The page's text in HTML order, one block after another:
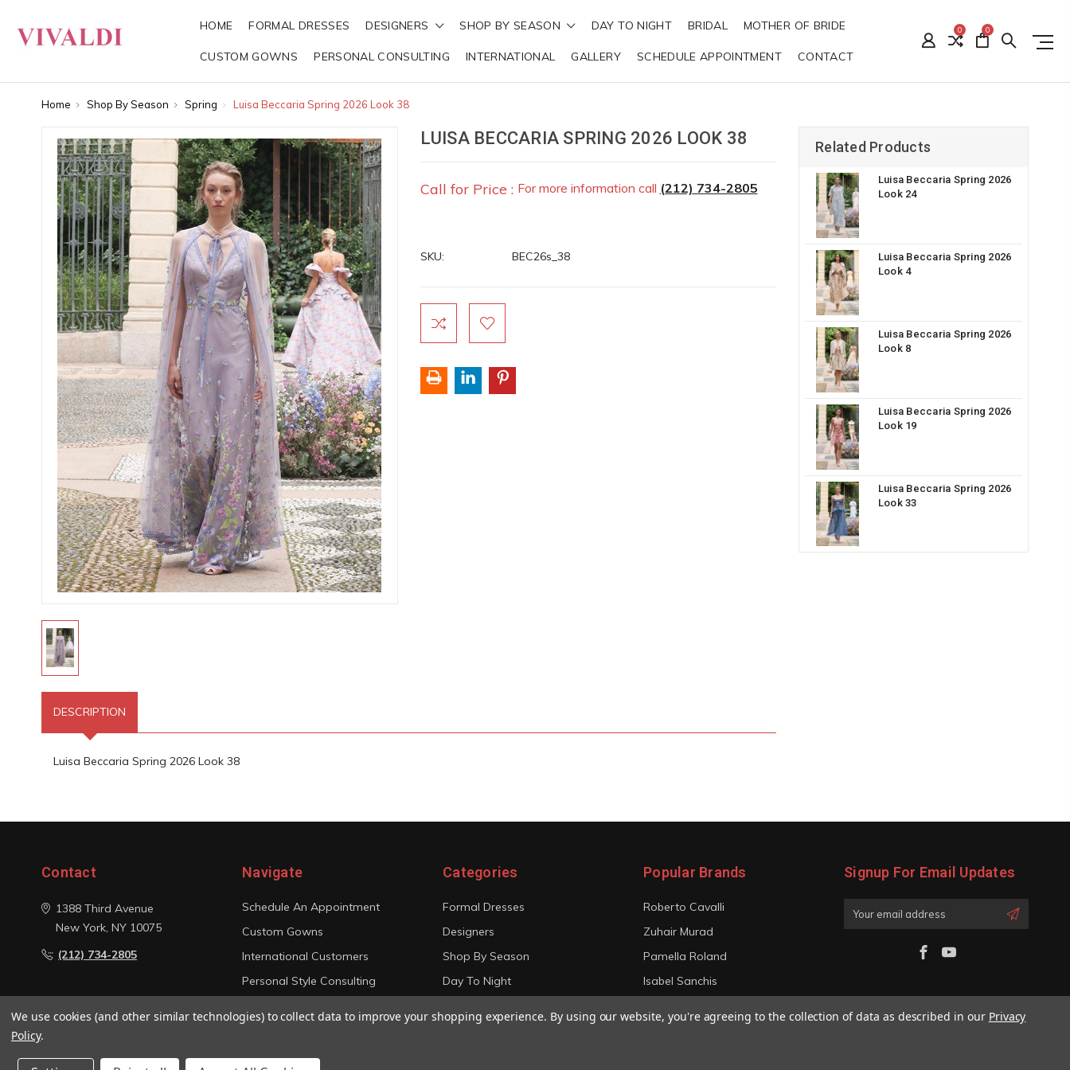
HOME FORMAL DRESSES DESIGNERS SHOP BY SEASON DAY TO NIGHT BRIDAL MOTHER OF BRIDE
CUSTOM GOWNS PERSONAL CONSULTING INTERNATIONAL GALLERY SCHEDULE APPOINTMENT CONTACT
0 0
Home Shop By Season Spring Luisa Beccaria Spring 2026 Look 38
LUISA BECCARIA SPRING 2026 LOOK 38
Call for Price : For more information call (212) 734-2805
SKU: BEC26s_38
Stock:
DESCRIPTION
Luisa Beccaria Spring 2026 Look 38
Related Products
Luisa Beccaria Spring 2026
Look 24
Luisa Beccaria Spring 2026
Look 4
Luisa Beccaria Spring 2026
Look 8
Luisa Beccaria Spring 2026
Look 19
Luisa Beccaria Spring 2026
Look 33
Contact
1388 Third Avenue
New York, NY 10075
(212) 734-2805
Navigate
Schedule An Appointment
Custom Gowns
International Customers
Personal Style Consulting
Categories
Formal Dresses
Designers
Shop By Season
Day To Night
Popular Brands
Roberto Cavalli
Zuhair Murad
Pamella Roland
Isabel Sanchis
Signup For Email Updates
Email
We use cookies (and other similar technologies) to collect data to improve your shopping experience. By using our website, you're agreeing to the collection of data as described in our Privacy
Policy.